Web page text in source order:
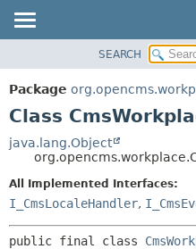
PACKAGE
CLASS
TREE
DEPRECATED
INDEX
SEARCH
Package
Class
java.lang.Object
All Implemented Interfaces:
I_CmsLocaleHandler,
public final class